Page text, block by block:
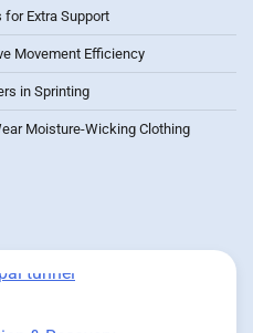
Extra Support
Movement Efficiency
in Sprinting
Moisture-Wicking Clothing